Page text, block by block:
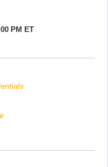
PM ET